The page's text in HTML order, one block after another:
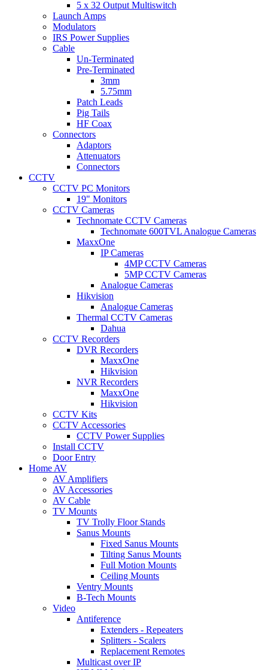
5 x 32 Output Multiswitch
Launch Amps
Modulators
IRS Power Supplies
Cable
Un-Terminated
Pre-Terminated
3mm
5.75mm
Patch Leads
Pig Tails
HF Coax
Connectors
Adaptors
Attenuators
Connectors
CCTV
CCTV PC Monitors
19" Monitors
CCTV Cameras
Technomate CCTV Cameras
Technomate 600TVL Analogue Cameras
MaxxOne
IP Cameras
4MP CCTV Cameras
5MP CCTV Cameras
Analogue Cameras
Hikvision
Analogue Cameras
Thermal CCTV Cameras
Dahua
CCTV Recorders
DVR Recorders
MaxxOne
Hikvision
NVR Recorders
MaxxOne
Hikvision
CCTV Kits
CCTV Accessories
CCTV Power Supplies
Install CCTV
Door Entry
Home AV
AV Amplifiers
AV Accessories
AV Cable
TV Mounts
TV Trolly Floor Stands
Sanus Mounts
Fixed Sanus Mounts
Tilting Sanus Mounts
Full Motion Mounts
Ceiling Mounts
Ventry Mounts
B-Tech Mounts
Video
Antiference
Extenders - Repeaters
Splitters - Scalers
Replacement Remotes
Multicast over IP